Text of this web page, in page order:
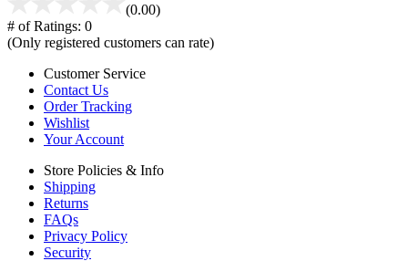
(0.00)
# of Ratings: 0
(Only registered customers can rate)
Customer Service
Contact Us
Order Tracking
Wishlist
Your Account
Store Policies & Info
Shipping
Returns
FAQs
Privacy Policy
Security